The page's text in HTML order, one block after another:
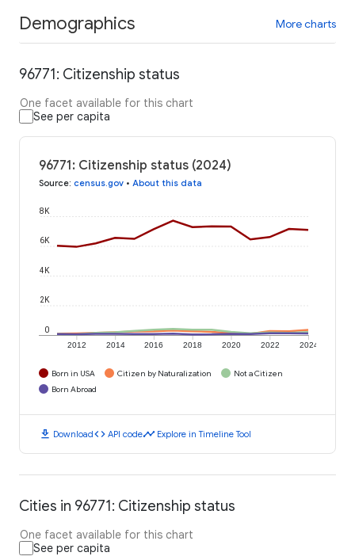
Demographics More charts
96771: Citizenship status
One facet available for this chart
See per capita
96771: Citizenship status (2024)
Source: census.gov • About this data
2012 2014 2016 2018 2020 2022 2024
0
2K
4K
6K
8K
Born in USA Citizen by Naturalization
Not a Citizen
Born Abroad
download Downloadcode API codetimeline Explore in Timeline Tool
Cities in 96771: Citizenship status
One facet available for this chart
See per capita